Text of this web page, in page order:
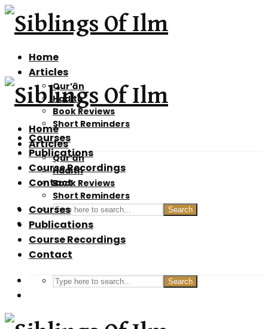
Home
Articles
Qur’ān
Hadith
Book Reviews
Short Reminders
Courses
Publications
Course Recordings
Contact
Search
Home
Articles
Qur’ān
Hadith
Book Reviews
Short Reminders
Courses
Publications
Course Recordings
Contact
Search